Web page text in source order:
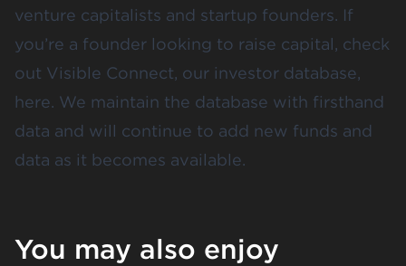
venture capitalists and startup founders. If
you’re a founder looking to raise capital, check
out Visible Connect, our investor database,
here. We maintain the database with firsthand
data and will continue to add new funds and
data as it becomes available.
You may also enjoy